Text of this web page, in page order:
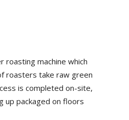
machine which
roasters take raw green
is completed on-site,
up packaged on floors